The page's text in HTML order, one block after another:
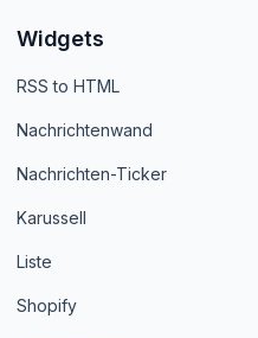
Widgets
RSS to HTML
Nachrichtenwand
Nachrichten-Ticker
Karussell
Liste
Shopify